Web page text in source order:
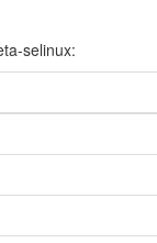
selinux: